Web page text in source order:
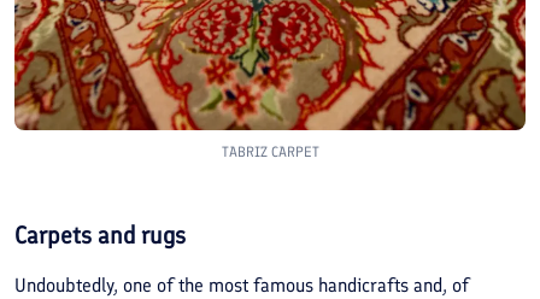
TABRIZ CARPET
Carpets and rugs
Undoubtedly, one of the most famous handicrafts and, of